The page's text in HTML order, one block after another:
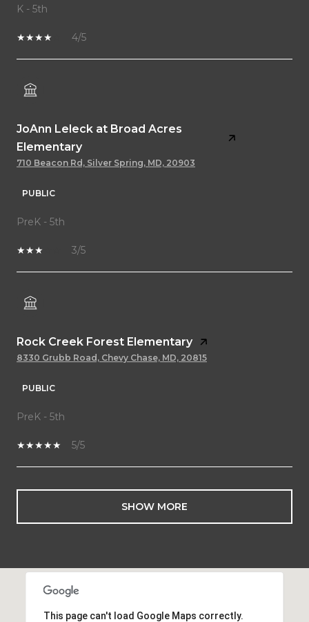
K - 5th
4/5
JoAnn Leleck at Broad Acres
Elementary
710 Beacon Rd, Silver Spring, MD, 20903
PUBLIC
PreK - 5th
3/5
Rock Creek Forest Elementary
8330 Grubb Road, Chevy Chase, MD, 20815
PUBLIC
PreK - 5th
5/5
SHOW MORE
This page can't load Google Maps correctly.